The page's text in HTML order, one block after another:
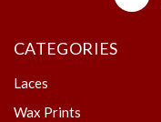
CATEGORIES
Laces
Wax Prints